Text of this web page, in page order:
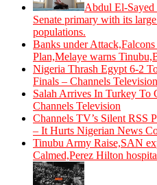
Abdul El-Sayed
Senate primary with its
populations.
Banks under
Plan,Melaye warns
Nigeria Thrash Egypt 6-2
Finals – Channels Television
Salah Arrives In Turkey To
Channels Television
Channels TV’s Silent RSS
– It Hurts Nigerian News
Tinubu Army Raise,SAN
Calmed,Perez Hilton